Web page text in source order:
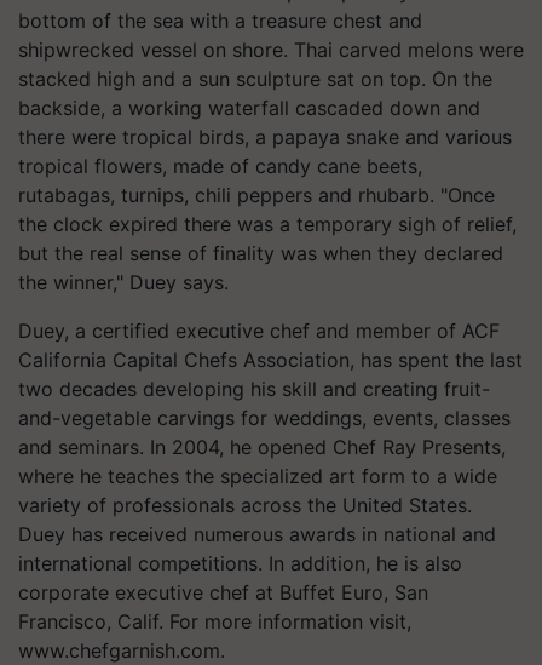
bottom of the sea with a treasure chest and
shipwrecked vessel on shore. Thai carved melons were
stacked high and a sun sculpture sat on top. On the
backside, a working waterfall cascaded down and
there were tropical birds, a papaya snake and various
tropical flowers, made of candy cane beets,
rutabagas, turnips, chili peppers and rhubarb. "Once
the clock expired there was a temporary sigh of relief,
but the real sense of finality was when they declared
the winner," Duey says.
Duey, a certified executive chef and member of ACF
California Capital Chefs Association, has spent the last
two decades developing his skill and creating fruit-
and-vegetable carvings for weddings, events, classes
and seminars. In 2004, he opened Chef Ray Presents,
where he teaches the specialized art form to a wide
variety of professionals across the United States.
Duey has received numerous awards in national and
international competitions. In addition, he is also
corporate executive chef at Buffet Euro, San
Francisco, Calif. For more information visit,
www.chefgarnish.com.